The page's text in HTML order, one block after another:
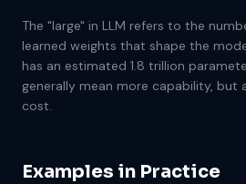
The "large" in LLM refers to the
learned weights that shape the
has an estimated 1.8 trillion
generally mean more capability, but
cost.
Examples in Practice